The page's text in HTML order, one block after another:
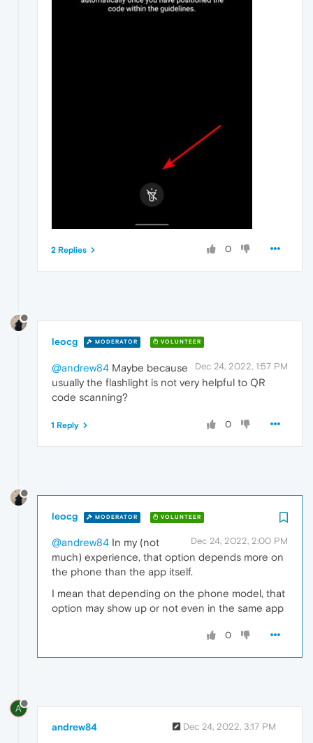
0
2 Replies
leocg MODERATOR VOLUNTEER
Dec 24, 2022, 1:57 PM
@andrew84 Maybe because
usually the flashlight is not very helpful to QR
code scanning?
0
1 Reply
leocg MODERATOR VOLUNTEER
Dec 24, 2022, 2:00 PM
@andrew84 In my (not
much) experience, that option depends more on
the phone than the app itself.
I mean that depending on the phone model, that
option may show up or not even in the same app
0
A
andrew84 Dec 24, 2022, 3:17 PM